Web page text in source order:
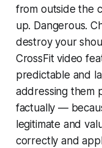
from outside the
up. Dangerous.
destroy your
CrossFit video
predictable and
addressing them
factually —
legitimate and
correctly and